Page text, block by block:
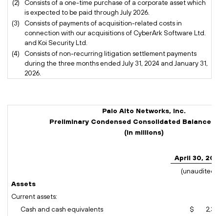
(2)
Consists of a one-time purchase of a corporate asset which
is expected to be paid through July 2026.
(3)
Consists of payments of acquisition-related costs in
connection with our acquisitions of CyberArk Software Ltd.
and Koi Security Ltd.
(4)
Consists of non-recurring litigation settlement payments
during the three months ended July 31, 2024 and January 31,
2026.
Palo Alto Networks, Inc.
Preliminary Condensed Consolidated Balance
(In millions)
April 30,
(unaudited)
Assets
Current assets:
Cash and cash equivalents
$